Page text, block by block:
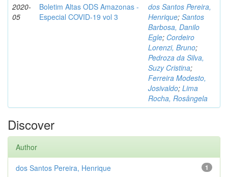
2020-
05
Boletim Altas ODS Amazonas -
Especial COVID-19 vol 3
dos Santos Pereira,
Henrique; Santos
Barbosa, Danilo
Egle; Cordeiro
Lorenzi, Bruno;
Pedroza da Silva,
Suzy Cristina;
Ferreira Modesto,
Josivaldo; Lima
Rocha, Rosângela
Discover
Author
1
dos Santos Pereira, Henrique